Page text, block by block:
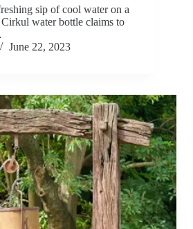
sip of cool water on a
water bottle claims to
June 22, 2023